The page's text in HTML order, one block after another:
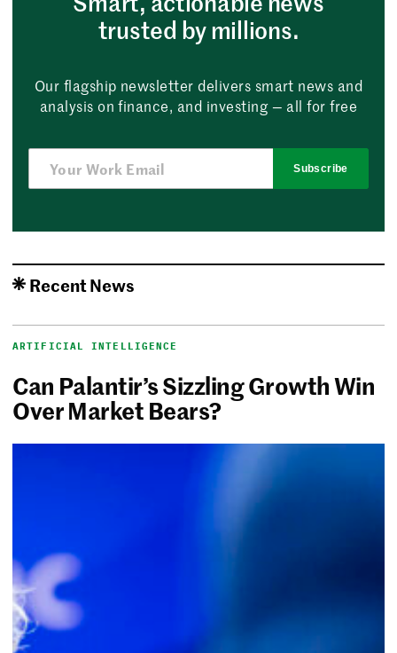
trusted by millions.
Our flagship newsletter delivers smart news and
analysis on finance, and investing — all for free
Subscribe
Recent News
ARTIFICIAL INTELLIGENCE
Can Palantir’s Sizzling Growth Win
Over Market Bears?